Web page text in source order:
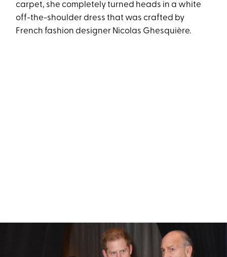
carpet, she completely turned heads in a white
off-the-shoulder dress that was crafted by
French fashion designer Nicolas Ghesquière.